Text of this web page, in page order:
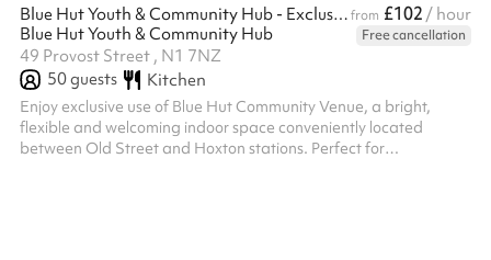
Blue Hut Youth & Community Hub - Exclusive indoor hirefrom £102 / hour
Blue Hut Youth & Community Hub
Free cancellation
49 Provost Street , N1 7NZ
50guests Kitchen
Enjoy exclusive use of Blue Hut Community Venue, a bright,
flexible and welcoming indoor space conveniently located
between Old Street and Hoxton stations. Perfect for